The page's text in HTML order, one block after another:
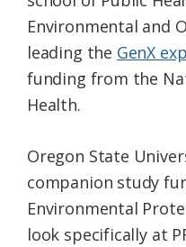
Environmental and
leading the GenX
funding from the
Health.
Oregon State
companion study
Environmental
look specifically at